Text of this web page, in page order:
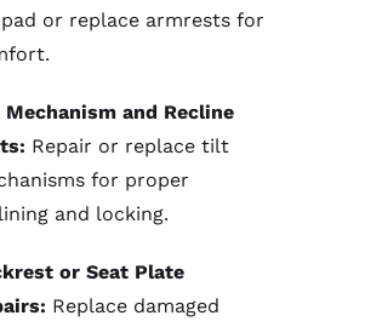
or replace armrests for
and Recline
Repair or replace tilt
for proper
and locking.
or Seat Plate
Replace damaged